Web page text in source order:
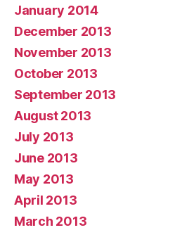
January 2014
December 2013
November 2013
October 2013
September 2013
August 2013
July 2013
June 2013
May 2013
April 2013
March 2013